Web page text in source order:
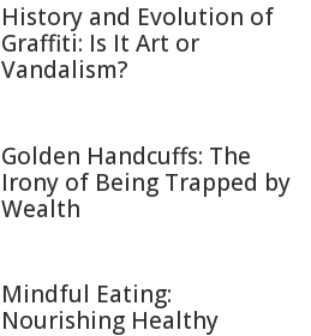
History and Evolution of
Graffiti: Is It Art or
Vandalism?
Golden Handcuffs: The
Irony of Being Trapped by
Wealth
Mindful Eating:
Nourishing Healthy